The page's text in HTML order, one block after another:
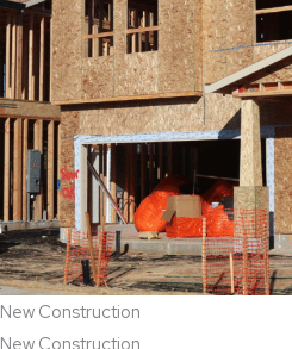
New Construction
New Construction